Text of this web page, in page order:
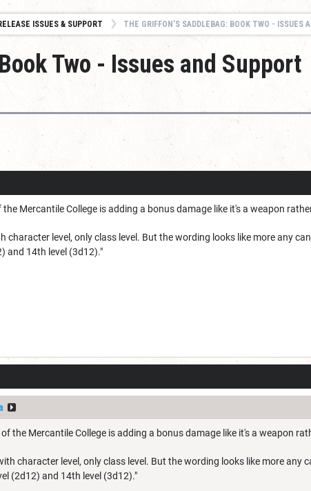
ISSUES & SUPPORT THE GRIFFON’S SADDLEBAG: BOOK TWO - ISSUES AND
Two - Issues and Support
Mercantile College is adding a bonus damage like it's a weapon
character level, only class level. But the wording looks like more any
and 14th level (3d12)."
the Mercantile College is adding a bonus damage like it's a weapon
character level, only class level. But the wording looks like more any
(2d12) and 14th level (3d12)."